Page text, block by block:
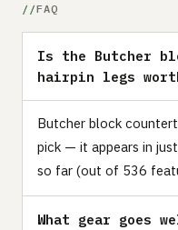
FAQ
Is the Butcher
hairpin legs
Butcher block
pick — it appears in
so far (out of 536
What gear goes